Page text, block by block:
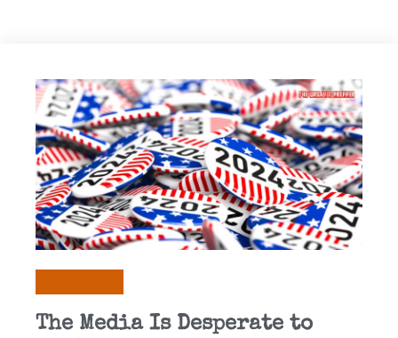
The Media Is Desperate to